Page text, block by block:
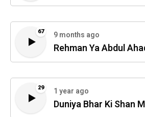
67 9 months ago
Rehman Ya Abdul
29 1 year ago
Duniya Bhar Ki Shan